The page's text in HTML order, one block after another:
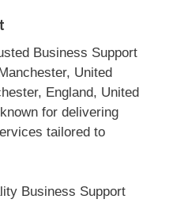
Business Support
United
England, United
for delivering
tailored to
Business Support